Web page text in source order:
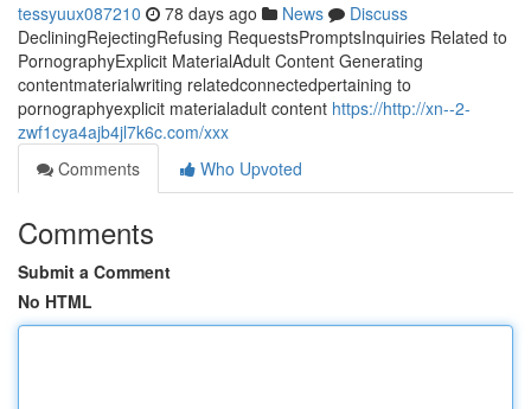
tessyuux087210 78 days ago News
Discuss
DecliningRejectingRefusing RequestsPromptsInquiries Related to
PornographyExplicit MaterialAdult Content Generating
contentmaterialwriting relatedconnectedpertaining to
pornographyexplicit materialadult content https://http://xn--2-
zwf1cya4ajb4jl7k6c.com/xxx
Comments
Who Upvoted
Comments
Submit a Comment
No HTML